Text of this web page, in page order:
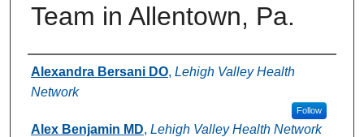
Team in Allentown, Pa.
Authors
Alexandra Bersani DO, Lehigh Valley Health
Network
Follow
Alex Benjamin MD, Lehigh Valley Health Network